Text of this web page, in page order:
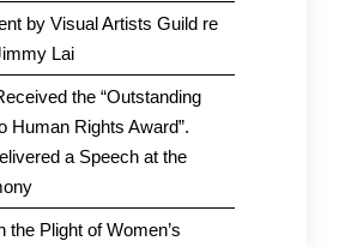
by Visual Artists Guild re
Lai
the “Outstanding
Human Rights Award”.
a Speech at the
the Plight of Women’s